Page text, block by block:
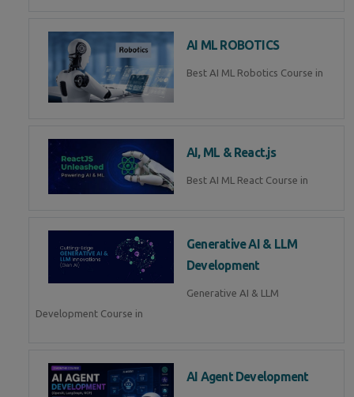
AI ML ROBOTICS
Best AI ML Robotics Course in
AI, ML & React.js
Best AI ML React Course in
Generative AI & LLM
Development
Generative AI & LLM
Development Course in
AI Agent Development